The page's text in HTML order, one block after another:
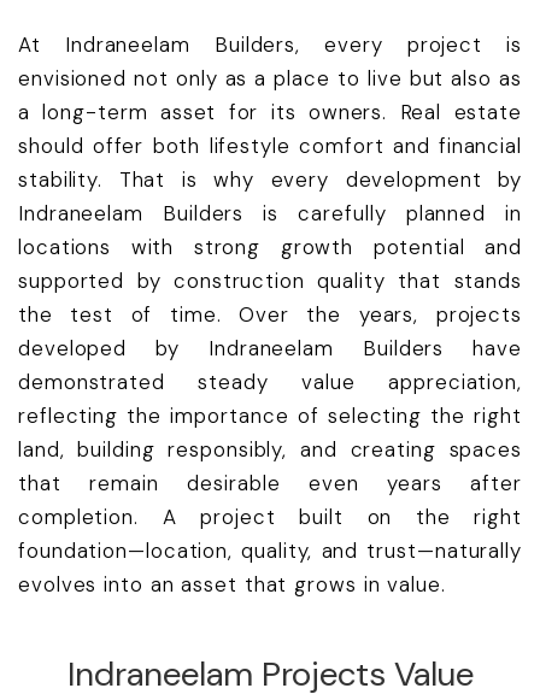
At Indraneelam Builders, every project is
envisioned not only as a place to live but also as
a long-term asset for its owners. Real estate
should offer both lifestyle comfort and financial
stability. That is why every development by
Indraneelam Builders is carefully planned in
locations with strong growth potential and
supported by construction quality that stands
the test of time. Over the years, projects
developed by Indraneelam Builders have
demonstrated steady value appreciation,
reflecting the importance of selecting the right
land, building responsibly, and creating spaces
that remain desirable even years after
completion. A project built on the right
foundation—location, quality, and trust—naturally
evolves into an asset that grows in value.